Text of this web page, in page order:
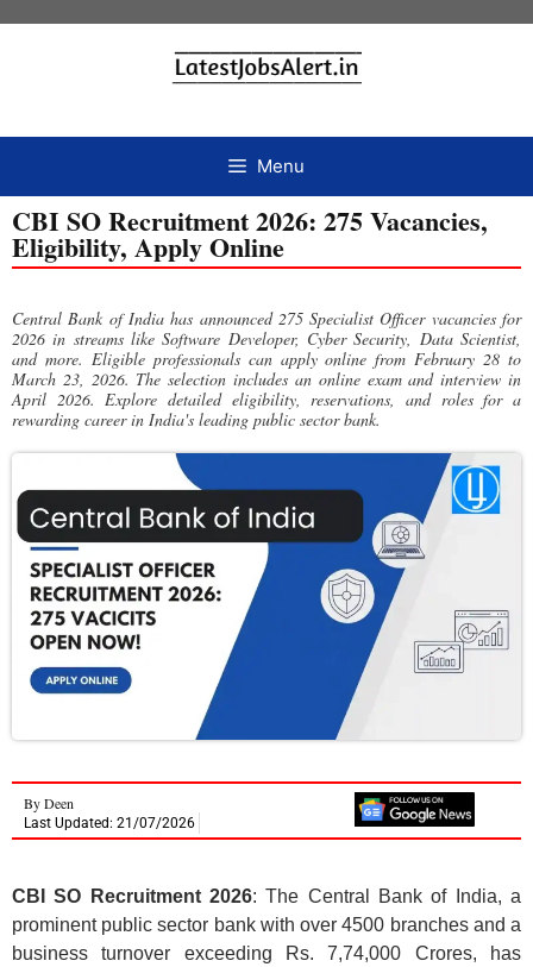
Menu
CBI SO Recruitment 2026: 275 Vacancies,
Eligibility, Apply Online
Central Bank of India has announced 275 Specialist Officer vacancies for
2026 in streams like Software Developer, Cyber Security, Data Scientist,
and more. Eligible professionals can apply online from February 28 to
March 23, 2026. The selection includes an online exam and interview in
April 2026. Explore detailed eligibility, reservations, and roles for a
rewarding career in India's leading public sector bank.
ByDeen
Last Updated: 21/07/2026
CBI SO Recruitment 2026: The Central Bank of India, a
prominent public sector bank with over 4500 branches and a
business turnover exceeding Rs. 7,74,000 Crores, has